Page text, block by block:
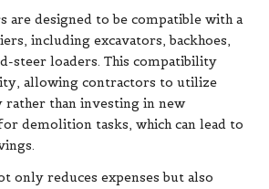
are designed to be compatible with a
including excavators, backhoes,
steer loaders. This compatibility
allowing contractors to utilize
rather than investing in new
demolition tasks, which can lead to
only reduces expenses but also